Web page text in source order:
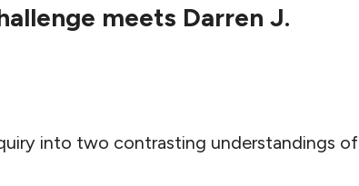
meets Darren J.
into two contrasting understandings of